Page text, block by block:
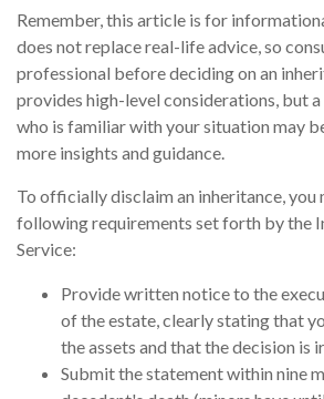
Remember, this article is for
does not replace real-life advice, so
professional before deciding on an
provides high-level considerations, but
who is familiar with your situation may
more insights and guidance.
To officially disclaim an inheritance, you
following requirements set forth by the
Service:
Provide written notice to the
of the estate, clearly stating that
the assets and that the decision is
Submit the statement within nine